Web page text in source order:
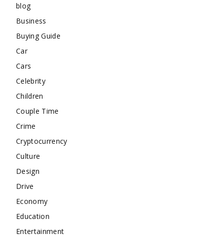
blog
Business
Buying Guide
Car
Cars
Celebrity
Children
Couple Time
Crime
Cryptocurrency
Culture
Design
Drive
Economy
Education
Entertainment